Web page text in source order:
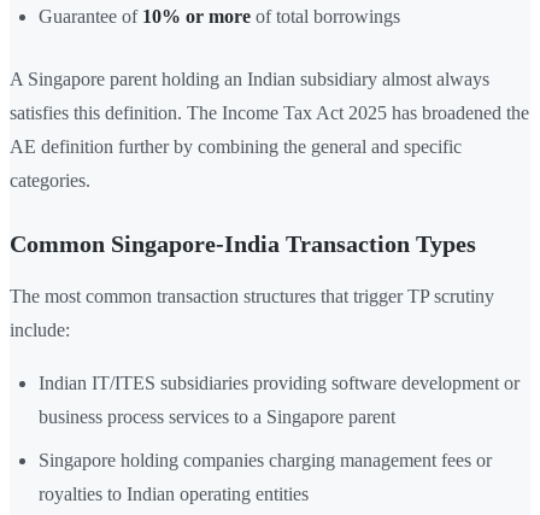
Guarantee of 10% or more of total borrowings
A Singapore parent holding an Indian subsidiary almost always
satisfies this definition. The Income Tax Act 2025 has broadened the
AE definition further by combining the general and specific
categories.
Common Singapore-India Transaction Types
The most common transaction structures that trigger TP scrutiny
include:
Indian IT/ITES subsidiaries providing software development or
business process services to a Singapore parent
Singapore holding companies charging management fees or
royalties to Indian operating entities